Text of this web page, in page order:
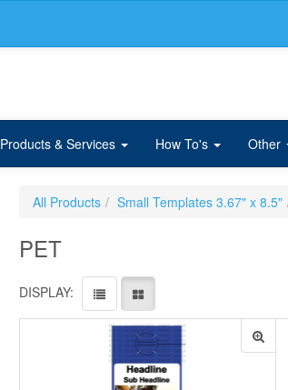
Products & Services How To's Other
All Products Small Templates 3.67" x 8.5"
PET
DISPLAY: